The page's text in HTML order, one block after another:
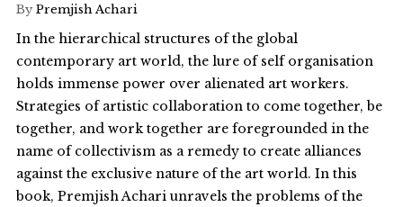
By Premjish Achari
In the hierarchical structures of the global
contemporary art world, the lure of self organisation
holds immense power over alienated art workers.
Strategies of artistic collaboration to come together, be
together, and work together are foregrounded in the
name of collectivism as a remedy to create alliances
against the exclusive nature of the art world. In this
book, Premjish Achari unravels the problems of the